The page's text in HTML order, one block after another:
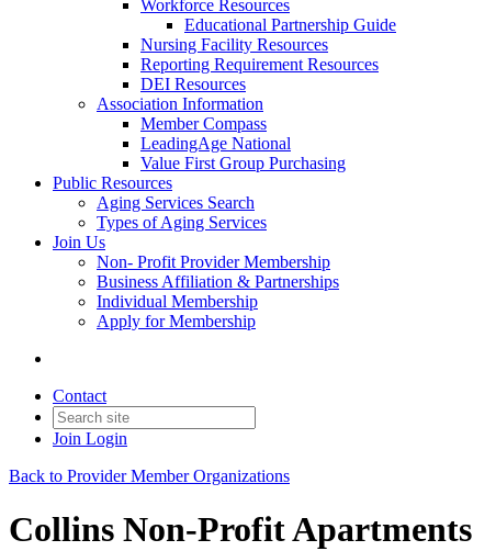
Workforce Resources
Educational Partnership Guide
Nursing Facility Resources
Reporting Requirement Resources
DEI Resources
Association Information
Member Compass
LeadingAge National
Value First Group Purchasing
Public Resources
Aging Services Search
Types of Aging Services
Join Us
Non- Profit Provider Membership
Business Affiliation & Partnerships
Individual Membership
Apply for Membership
Contact
Join Login
Back to Provider Member Organizations
Collins Non-Profit Apartments